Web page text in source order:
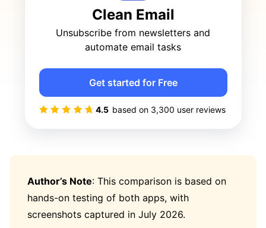
Clean Email
Unsubscribe from newsletters and
automate email tasks
4.5 based on 3,300 user reviews
Get started for Free
Author’s Note: This comparison is based on
hands-on testing of both apps, with
screenshots captured in July 2026.